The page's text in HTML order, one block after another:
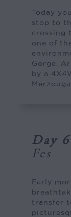
Today
stop to
crossing
one of
Gorge.
by a
Day 6
Fes
Early
transfer